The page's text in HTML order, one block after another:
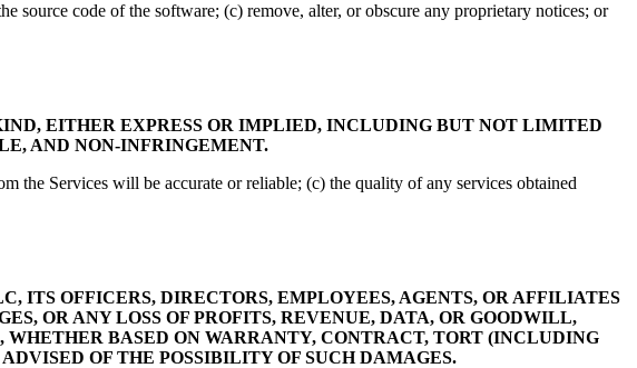
source code of the software; (c) remove, alter, or obscure any proprietary notices; or
EITHER EXPRESS OR IMPLIED, INCLUDING BUT NOT LIMITED
AND NON-INFRINGEMENT.
the Services will be accurate or reliable; (c) the quality of any services obtained
OFFICERS, DIRECTORS, EMPLOYEES, AGENTS, OR AFFILIATES
OR ANY LOSS OF PROFITS, REVENUE, DATA, OR GOODWILL,
BASED ON WARRANTY, CONTRACT, TORT (INCLUDING
OF THE POSSIBILITY OF SUCH DAMAGES.